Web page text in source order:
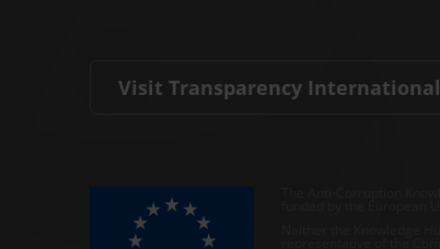
Visit Transparency International